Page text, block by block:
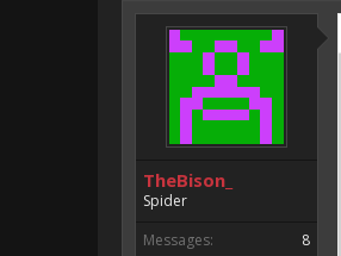
TheBison_
Spider
Messages:
8